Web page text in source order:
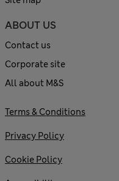
ABOUT US
Contact us
Corporate site
All about M&S
Terms & Conditions
Privacy Policy
Cookie Policy